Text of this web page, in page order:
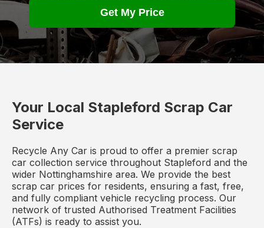
Get My Price
Your Local Stapleford Scrap Car
Service
Recycle Any Car is proud to offer a premier scrap
car collection service throughout Stapleford and the
wider Nottinghamshire area. We provide the best
scrap car prices for residents, ensuring a fast, free,
and fully compliant vehicle recycling process. Our
network of trusted Authorised Treatment Facilities
(ATFs) is ready to assist you.